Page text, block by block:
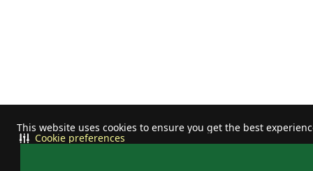
This website uses cookies to ensure you get the best
Cookie preferences